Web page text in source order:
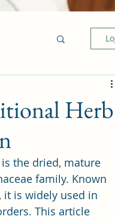
Herb
is the dried, mature
family. Known
is widely used in
This article